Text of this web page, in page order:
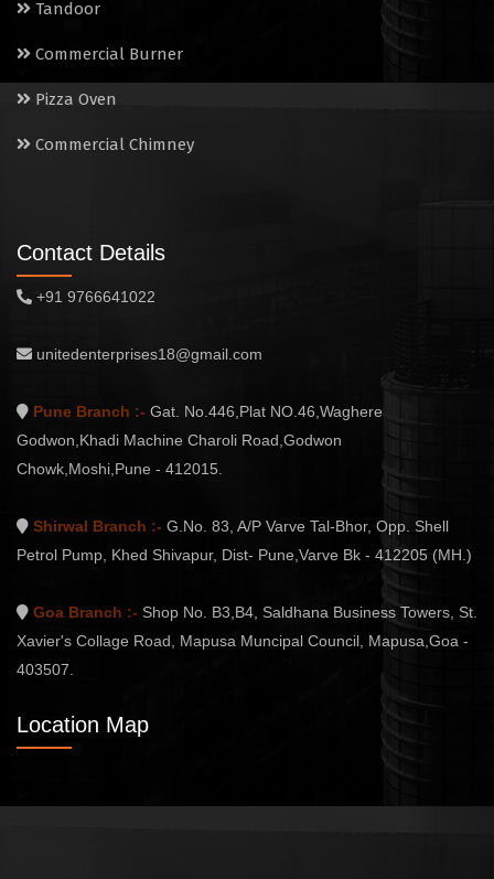
Tandoor
Commercial Burner
Pizza Oven
Commercial Chimney
Contact Details
+91 9766641022
unitedenterprises18@gmail.com
Pune Branch :- Gat. No.446,Plat NO.46,Waghere
Godwon,Khadi Machine Charoli Road,Godwon
Chowk,Moshi,Pune - 412015.
Shirwal Branch :- G.No. 83, A/P Varve Tal-Bhor, Opp. Shell
Petrol Pump, Khed Shivapur, Dist- Pune,Varve Bk - 412205 (MH.)
Goa Branch :- Shop No. B3,B4, Saldhana Business Towers, St.
Xavier's Collage Road, Mapusa Muncipal Council, Mapusa,Goa -
403507.
Location Map